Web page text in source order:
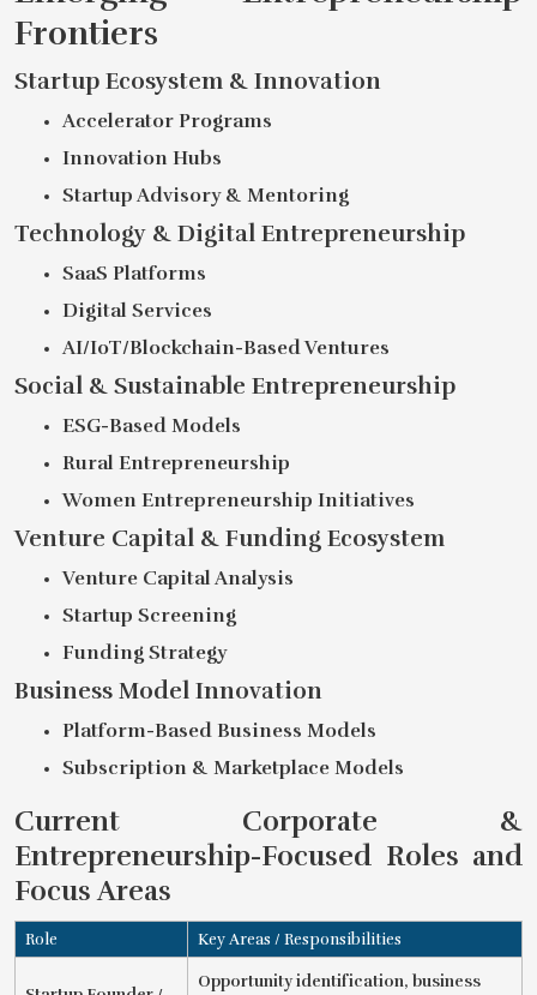
Frontiers
Startup Ecosystem & Innovation
Accelerator Programs
Innovation Hubs
Startup Advisory & Mentoring
Technology & Digital Entrepreneurship
SaaS Platforms
Digital Services
AI/IoT/Blockchain-Based Ventures
Social & Sustainable Entrepreneurship
ESG-Based Models
Rural Entrepreneurship
Women Entrepreneurship Initiatives
Venture Capital & Funding Ecosystem
Venture Capital Analysis
Startup Screening
Funding Strategy
Business Model Innovation
Platform-Based Business Models
Subscription & Marketplace Models
Current Corporate &
Entrepreneurship-Focused Roles and
Focus Areas
Role Key Areas / Responsibilities
Opportunity identification, business